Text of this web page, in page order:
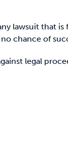
lawsuit
chance of
legal